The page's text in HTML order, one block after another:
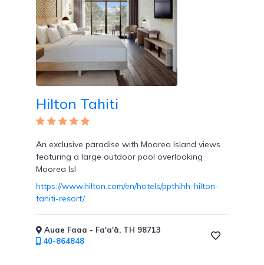
Hilton Tahiti
An exclusive paradise with Moorea Island views
featuring a large outdoor pool overlooking
Moorea Isl
https://www.hilton.com/en/hotels/ppthihh-hilton-
tahiti-resort/
Auae Faaa - Fa'a'ā, TH 98713
40-864848